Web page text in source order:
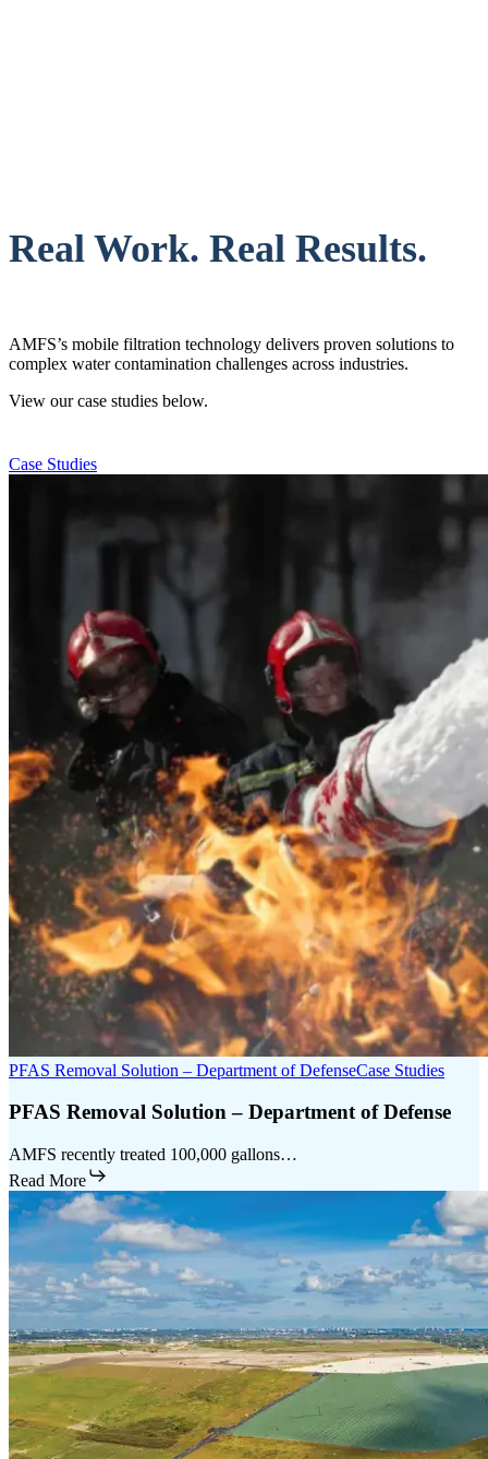
Real Work. Real Results.
AMFS’s mobile filtration technology delivers proven solutions to
complex water contamination challenges across industries.
View our case studies below.
Case Studies
PFAS Removal Solution – Department of DefenseCase Studies
PFAS Removal Solution – Department of Defense
AMFS recently treated 100,000 gallons…
Read More